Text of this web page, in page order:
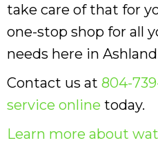
take care of that for
one-stop shop for all
needs here in
Contact us at 804-
service online today.
Learn more about